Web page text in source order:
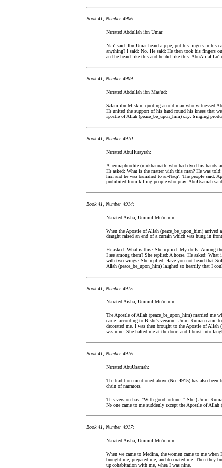
Book 41, Number 4906:
Narrated Abdullah ibn Umar:
Nafi' said: Ibn Umar heard a pipe, put his fingers in his
anything? I said: No. He said: He then took his fingers
and he heard like this and he did like this. AbuAli al-
Book 41, Number 4909:
Narrated Abdullah ibn Mas'ud:
Salam ibn Miskin, quoting an old man who witnessed
He united the support of his hand round his knees that
apostle of Allah (peace_be_upon_him) say: Singing
Book 41, Number 4910:
Narrated AbuHurayrah:
A hermaphrodite (mukhannath) who had dyed his hands
He asked: What is the matter with this man? He was
him and he was banished to an-Naqi'. The people said:
prohibited from killing people who pray. AbuUsamah
Book 41, Number 4914:
Narrated Aisha, Ummul Mu'minin:
When the Apostle of Allah (peace_be_upon_him)
draught raised an end of a curtain which was hung in
He asked: What is this? She replied: My dolls. Among
I see among them? She replied: A horse. He asked:
with two wings? She replied: Have you not heard that
Allah (peace_be_upon_him) laughed so heartily that I
Book 41, Number 4915:
Narrated Aisha, Ummul Mu'minin:
The Apostle of Allah (peace_be_upon_him) married me
came. according to Bishr's version: Umm Ruman came
decorated me. I was then brought to the Apostle of Allah
was nine. She halted me at the door, and I burst into
Book 41, Number 4916:
Narrated AbuUsamah:
The tradition mentioned above (No. 4915) has also
chain of narrators.
This version has: "With good fortune. " She (Umm
No one came to me suddenly except the Apostle of
Book 41, Number 4917:
Narrated Aisha, Ummul Mu'minin:
When we came to Medina, the women came to me
brought me, prepared me, and decorated me. Then they
up cohabitation with me, when I was nine.